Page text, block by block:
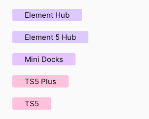
Element Hub
Element 5 Hub
Mini Docks
TS5 Plus
TS5